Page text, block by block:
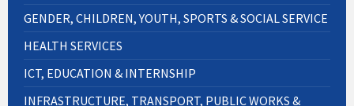
GENDER, CHILDREN, YOUTH, SPORTS & SOCIAL SERVICE
HEALTH SERVICES
ICT, EDUCATION & INTERNSHIP
INFRASTRUCTURE, TRANSPORT, PUBLIC WORKS &